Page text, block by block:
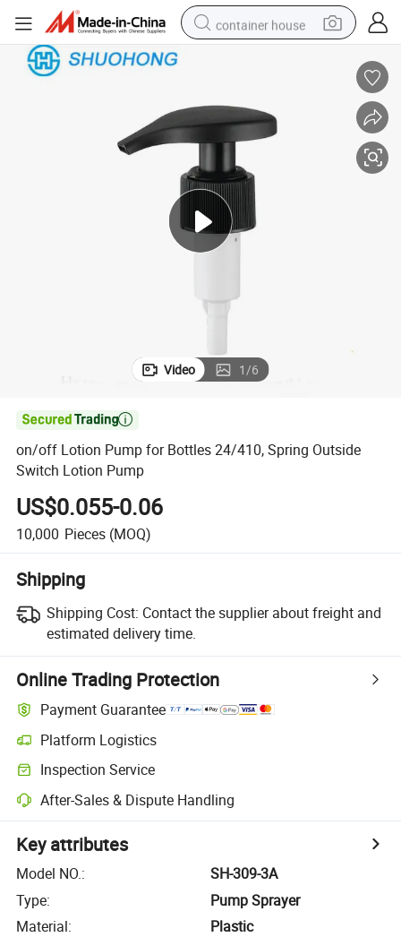
container house
running shoe
electric tricycle
earbud
electric bike
Video 1/6

on/off Lotion Pump for Bottles 24/410, Spring Outside
Switch Lotion Pump
US$0.055-0.06
10,000 Pieces (MOQ)
Shipping
Shipping Cost: Contact the supplier about freight and
estimated delivery time.
Online Trading Protection
Payment Guarantee
Platform Logistics
Inspection Service
After-Sales & Dispute Handling
Key attributes
Model NO.:
SH-309-3A
Type:
Pump Sprayer
Material:
Plastic